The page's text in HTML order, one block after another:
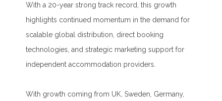
With a 20-year strong track record, this growth
highlights continued momentum in the demand for
scalable global distribution, direct booking
technologies, and strategic marketing support for
independent accommodation providers.
With growth coming from UK, Sweden, Germany,